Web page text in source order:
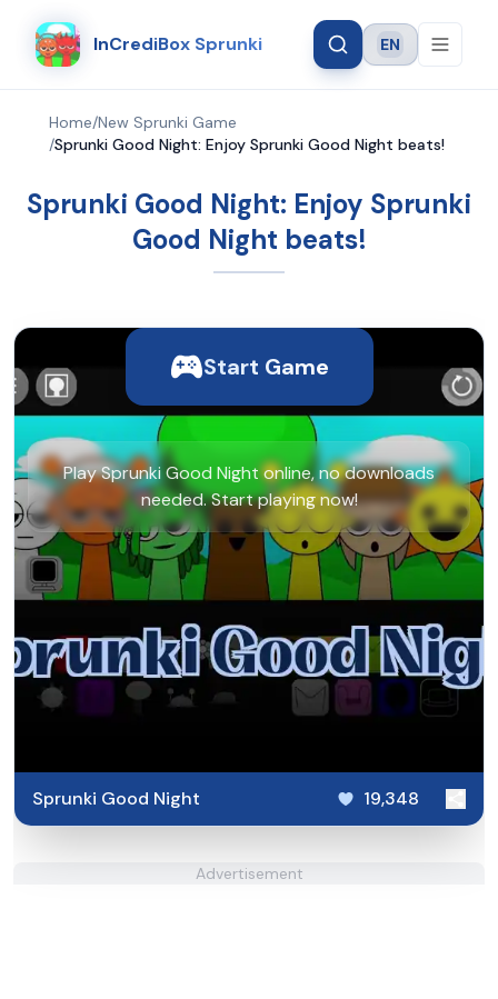
InCrediBox Sprunki Language
EN
Home/New Sprunki Game
/Sprunki Good Night: Enjoy Sprunki Good Night beats!
Sprunki Good Night: Enjoy Sprunki
Good Night beats!
Start Game
Play Sprunki Good Night online, no downloads
needed. Start playing now!
Sprunki Good Night 19,348
Advertisement